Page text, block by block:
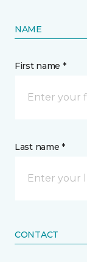
NAME
First name *
Last name *
CONTACT